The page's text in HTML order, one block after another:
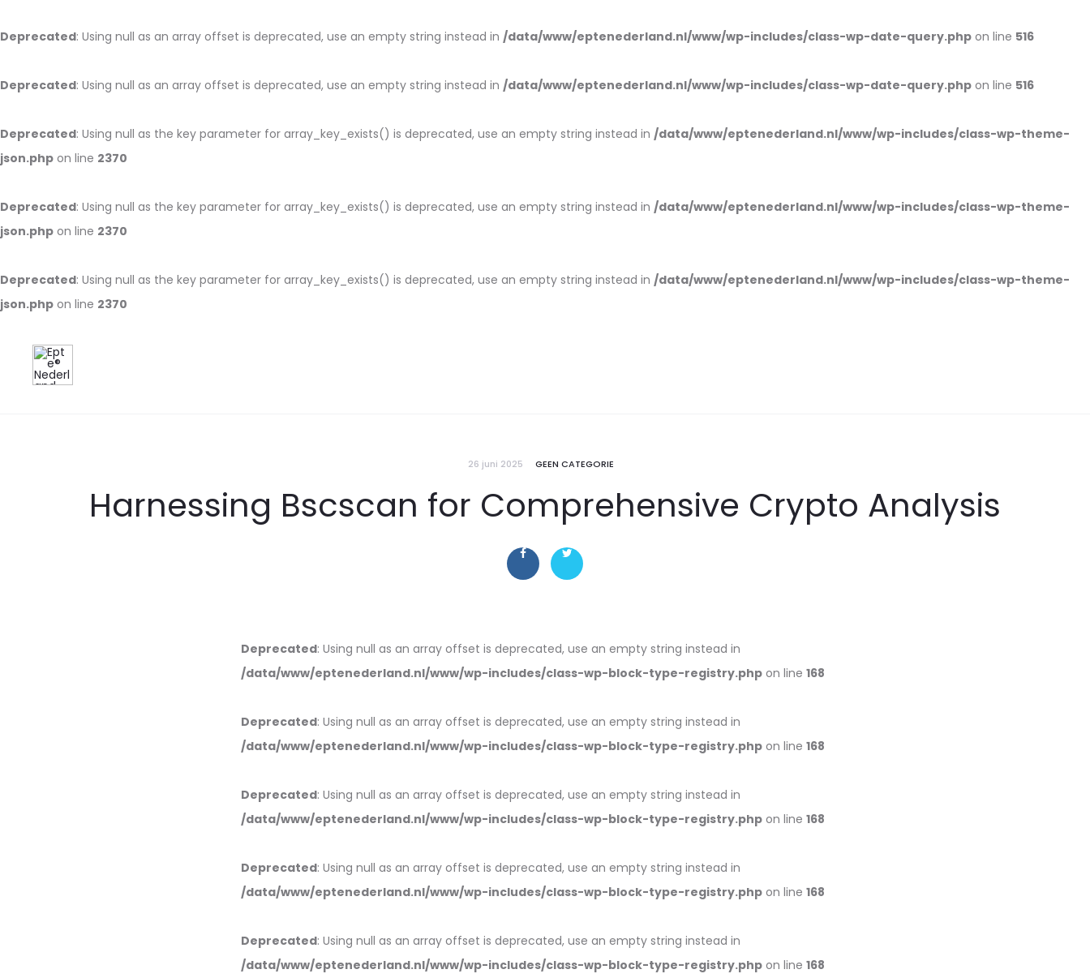
Deprecated: Using null as an array offset is deprecated, use an empty string instead in /data/www/eptenederland.nl/www/wp-includes/class-wp-date-query.php on line 516
Deprecated: Using null as an array offset is deprecated, use an empty string instead in /data/www/eptenederland.nl/www/wp-includes/class-wp-date-query.php on line 516
Deprecated: Using null as the key parameter for array_key_exists() is deprecated, use an empty string instead in /data/www/eptenederland.nl/www/wp-includes/class-wp-theme-
json.php on line 2370
Deprecated: Using null as the key parameter for array_key_exists() is deprecated, use an empty string instead in /data/www/eptenederland.nl/www/wp-includes/class-wp-theme-
json.php on line 2370
Deprecated: Using null as the key parameter for array_key_exists() is deprecated, use an empty string instead in /data/www/eptenederland.nl/www/wp-includes/class-wp-theme-
json.php on line 2370
26 juni 2025 GEEN CATEGORIE
Harnessing Bscscan for Comprehensive Crypto Analysis
Deprecated: Using null as an array offset is deprecated, use an empty string instead in
/data/www/eptenederland.nl/www/wp-includes/class-wp-block-type-registry.php on line 168
Deprecated: Using null as an array offset is deprecated, use an empty string instead in
/data/www/eptenederland.nl/www/wp-includes/class-wp-block-type-registry.php on line 168
Deprecated: Using null as an array offset is deprecated, use an empty string instead in
/data/www/eptenederland.nl/www/wp-includes/class-wp-block-type-registry.php on line 168
Deprecated: Using null as an array offset is deprecated, use an empty string instead in
/data/www/eptenederland.nl/www/wp-includes/class-wp-block-type-registry.php on line 168
Deprecated: Using null as an array offset is deprecated, use an empty string instead in
/data/www/eptenederland.nl/www/wp-includes/class-wp-block-type-registry.php on line 168